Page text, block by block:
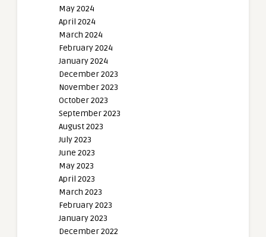
May 2024
April 2024
March 2024
February 2024
January 2024
December 2023
November 2023
October 2023
September 2023
August 2023
July 2023
June 2023
May 2023
April 2023
March 2023
February 2023
January 2023
December 2022